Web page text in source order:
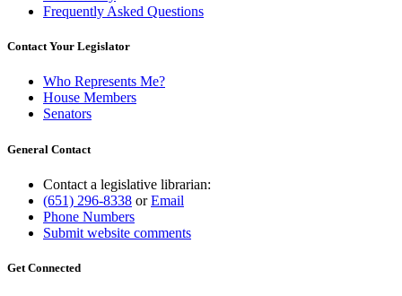
Frequently Asked Questions
Contact Your Legislator
Who Represents Me?
House Members
Senators
General Contact
Contact a legislative librarian:
(651) 296-8338 orEmail
Phone Numbers
Submit website comments
Get Connected